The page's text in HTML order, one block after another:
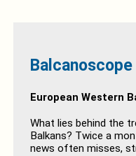
Balcanoscope
European Western
What lies behind the
Balkans? Twice a
news often misses,